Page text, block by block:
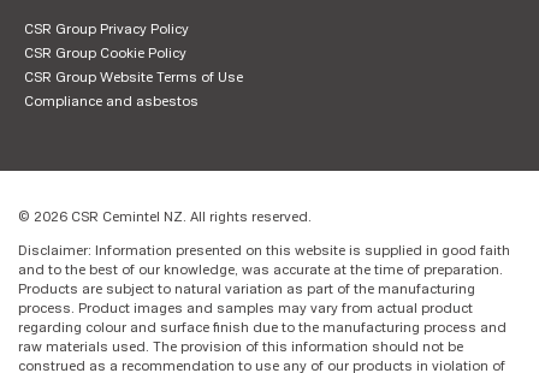
CSR Group Privacy Policy
CSR Group Cookie Policy
CSR Group Website Terms of Use
Compliance and asbestos
© 2026 CSR Cemintel NZ. All rights reserved.
Disclaimer: Information presented on this website is supplied in good faith
and to the best of our knowledge, was accurate at the time of preparation.
Products are subject to natural variation as part of the manufacturing
process. Product images and samples may vary from actual product
regarding colour and surface finish due to the manufacturing process and
raw materials used. The provision of this information should not be
construed as a recommendation to use any of our products in violation of